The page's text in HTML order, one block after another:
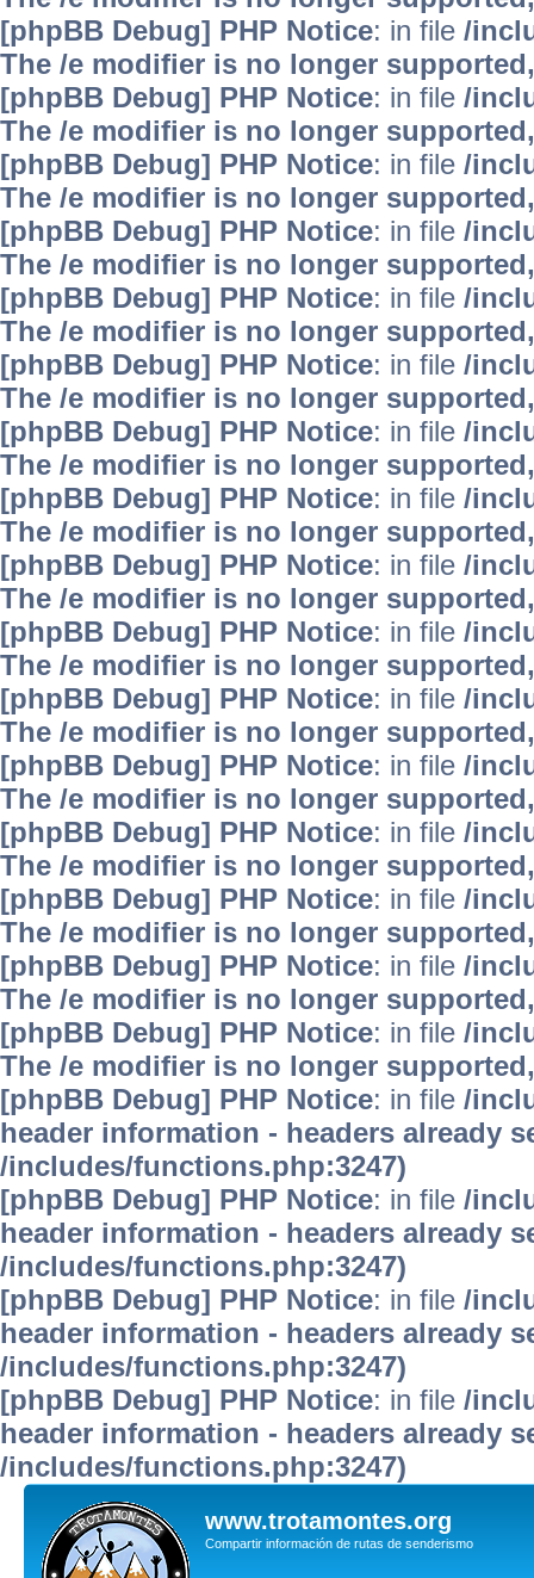
[phpBB Debug] PHP Notice: in file /
The /e modifier is no longer
[phpBB Debug] PHP Notice: in file /
The /e modifier is no longer
[phpBB Debug] PHP Notice: in file /
The /e modifier is no longer
[phpBB Debug] PHP Notice: in file /
The /e modifier is no longer
[phpBB Debug] PHP Notice: in file /
The /e modifier is no longer
[phpBB Debug] PHP Notice: in file /
The /e modifier is no longer
[phpBB Debug] PHP Notice: in file /
The /e modifier is no longer
[phpBB Debug] PHP Notice: in file /
The /e modifier is no longer
[phpBB Debug] PHP Notice: in file /
The /e modifier is no longer
[phpBB Debug] PHP Notice: in file /
The /e modifier is no longer
[phpBB Debug] PHP Notice: in file /
The /e modifier is no longer
[phpBB Debug] PHP Notice: in file /
The /e modifier is no longer
[phpBB Debug] PHP Notice: in file /
The /e modifier is no longer
[phpBB Debug] PHP Notice: in file /
The /e modifier is no longer
[phpBB Debug] PHP Notice: in file /
The /e modifier is no longer
[phpBB Debug] PHP Notice: in file /
The /e modifier is no longer
[phpBB Debug] PHP Notice: in file /
header information - headers already
/includes/functions.php:3247)
[phpBB Debug] PHP Notice: in file /
header information - headers already
/includes/functions.php:3247)
[phpBB Debug] PHP Notice: in file /
header information - headers already
/includes/functions.php:3247)
[phpBB Debug] PHP Notice: in file /
header information - headers already
/includes/functions.php:3247)
www.trotamontes.org
Compartir información de rutas de senderismo